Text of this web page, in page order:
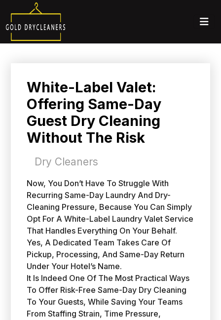
White-Label Valet:
Offering Same-Day
Guest Dry Cleaning
Without The Risk
Dry Cleaners
Now, You Don’t Have To Struggle With
Recurring Same-Day Laundry And Dry-
Cleaning Pressure, Because You Can Simply
Opt For A White-Label Laundry Valet Service
That Handles Everything On Your Behalf.
Yes, A Dedicated Team Takes Care Of
Pickup, Processing, And Same-Day Return
Under Your Hotel’s Name.
It Is Indeed One Of The Most Practical Ways
To Offer Risk-Free Same-Day Dry Cleaning
To Your Guests, While Saving Your Teams
From Staffing Strain, Time Pressure,